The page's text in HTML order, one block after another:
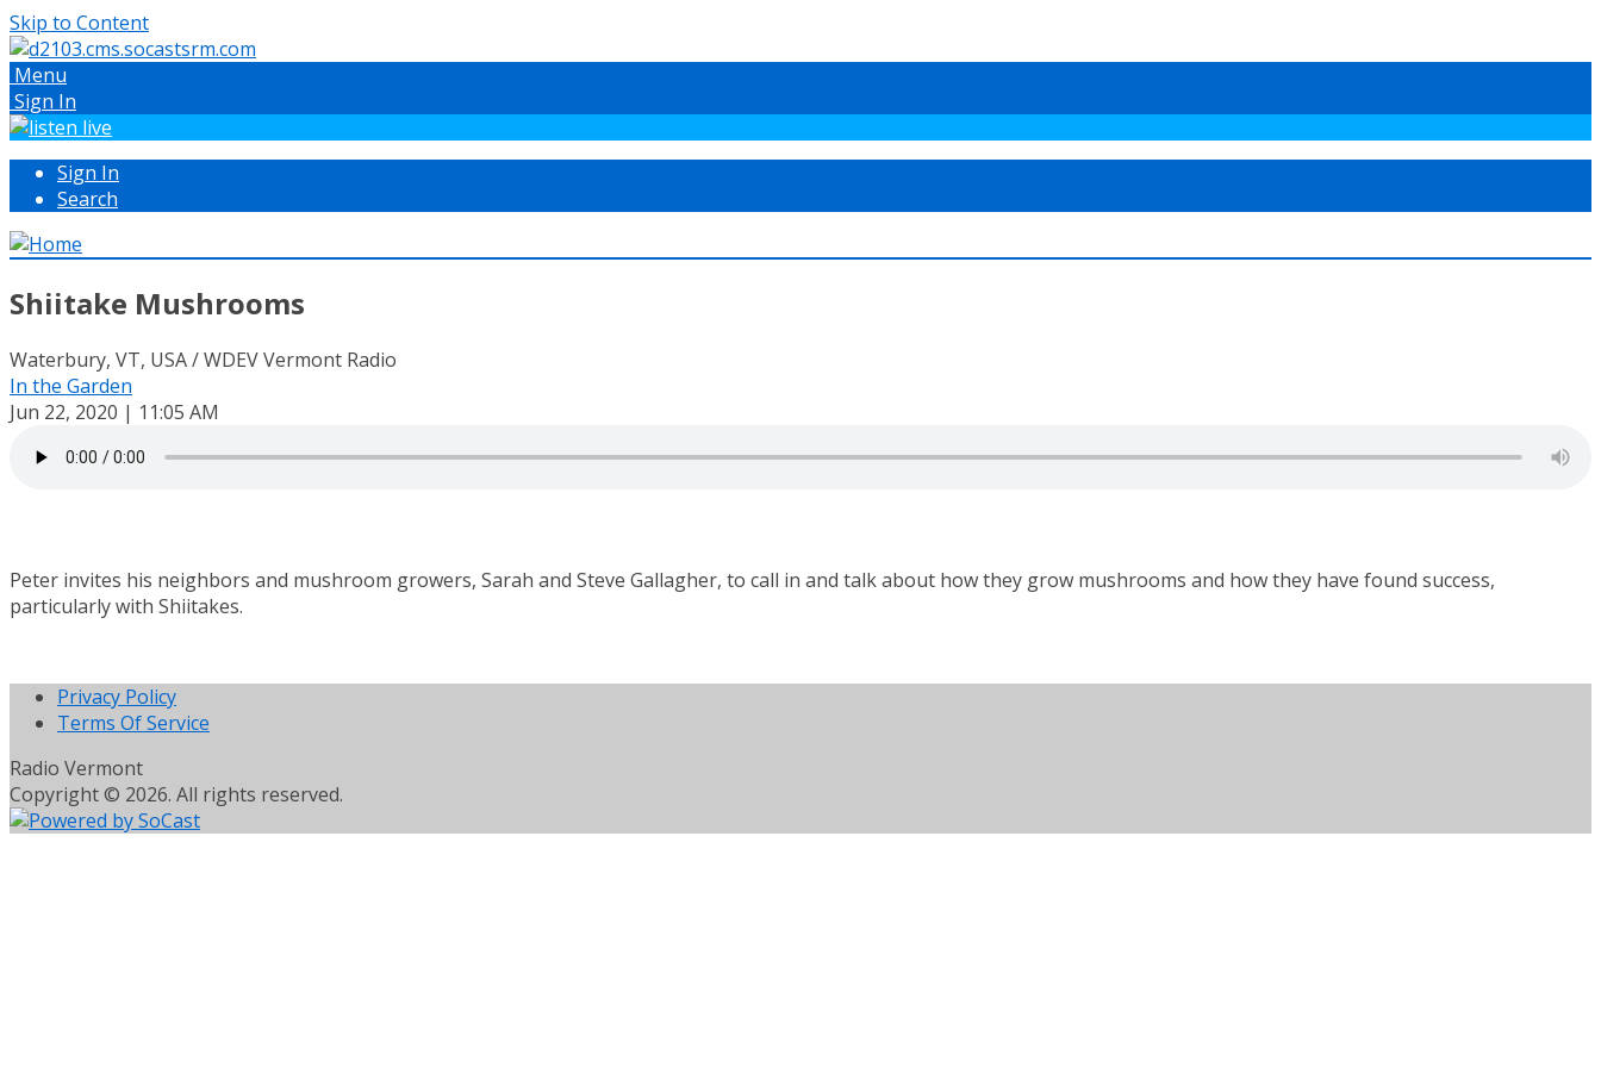
Skip to Content
Menu
Sign In
Sign In
Search
Shiitake Mushrooms
Waterbury, VT, USA / WDEV Vermont Radio
In the Garden
Jun 22, 2020 | 11:05 AM
Peter invites his neighbors and mushroom growers, Sarah and Steve Gallagher, to call in and talk about how they grow mushrooms and how they have found success,
particularly with Shiitakes.
Privacy Policy
Terms Of Service
Radio Vermont
Copyright © 2026. All rights reserved.